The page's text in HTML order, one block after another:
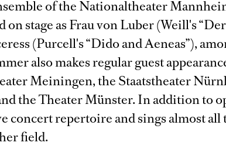
of the Nationaltheater
on stage as Frau von Luber (Weill's
(Purcell's “Dido and Aeneas”),
also makes regular guest
Meiningen, the Staatstheater
the Theater Münster. In addition to
concert repertoire and sings almost
field.